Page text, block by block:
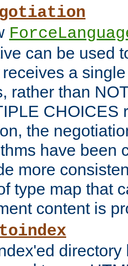
can be used
a
rather than
CHOICES
the
have been
more
type map that
content is